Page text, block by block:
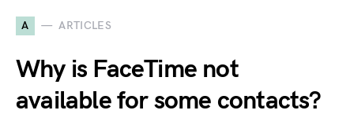
A ARTICLES
Why is FaceTime not
available for some contacts?